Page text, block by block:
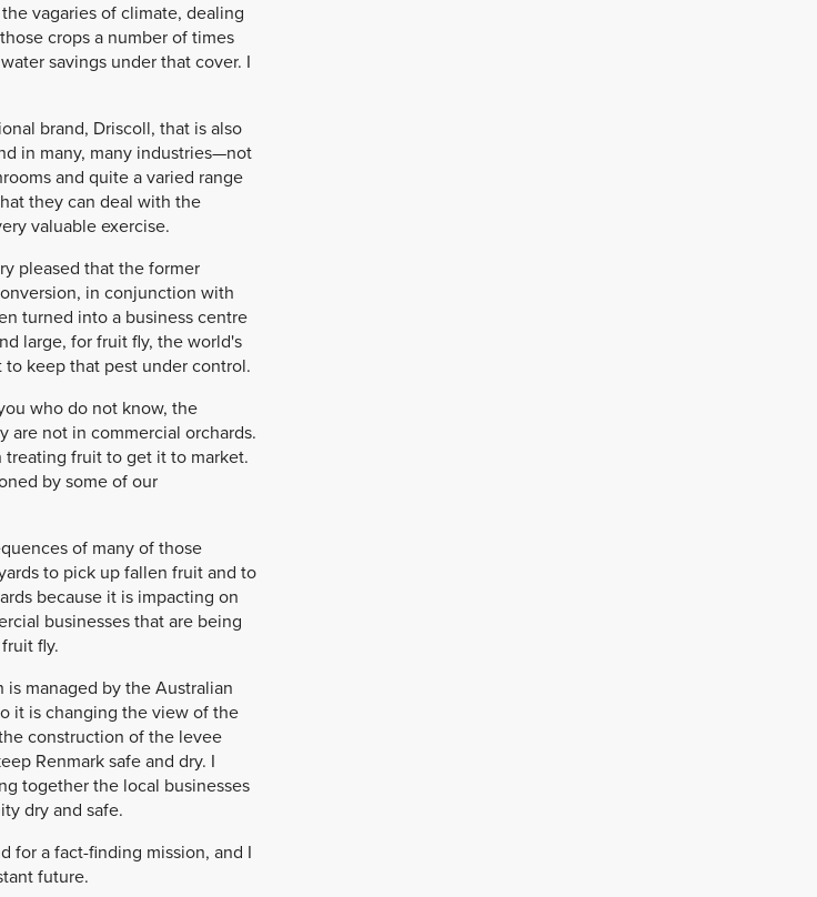
vagaries of climate, dealing
crops a number of times
savings under that cover. I
brand, Driscoll, that is also
in many, many industries—not
and quite a varied range
they can deal with the
valuable exercise.
pleased that the former
in conjunction with
turned into a business centre
large, for fruit fly, the world's
keep that pest under control.
who do not know, the
are not in commercial orchards.
treating fruit to get it to market.
by some of our
of many of those
to pick up fallen fruit and to
because it is impacting on
businesses that are being
fly.
managed by the Australian
it is changing the view of the
construction of the levee
Renmark safe and dry. I
together the local businesses
dry and safe.
for a fact-finding mission, and I
future.